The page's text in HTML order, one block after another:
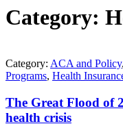
Category:
Category: ACA and Policy,
Programs, Health
The Great Flood of
health crisis